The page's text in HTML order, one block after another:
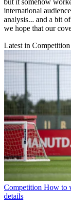
but it somehow
international
analysis... and a bit
we hope that our
Latest in Competition
Competition How to
details